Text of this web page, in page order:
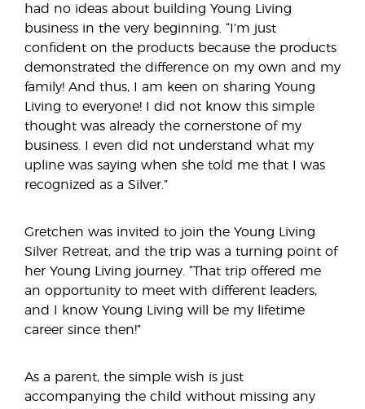
had no ideas about building Young Living
business in the very beginning. “I’m just
confident on the products because the products
demonstrated the difference on my own and my
family! And thus, I am keen on sharing Young
Living to everyone! I did not know this simple
thought was already the cornerstone of my
business. I even did not understand what my
upline was saying when she told me that I was
recognized as a Silver.”
Gretchen was invited to join the Young Living
Silver Retreat, and the trip was a turning point of
her Young Living journey. “That trip offered me
an opportunity to meet with different leaders,
and I know Young Living will be my lifetime
career since then!”
As a parent, the simple wish is just
accompanying the child without missing any